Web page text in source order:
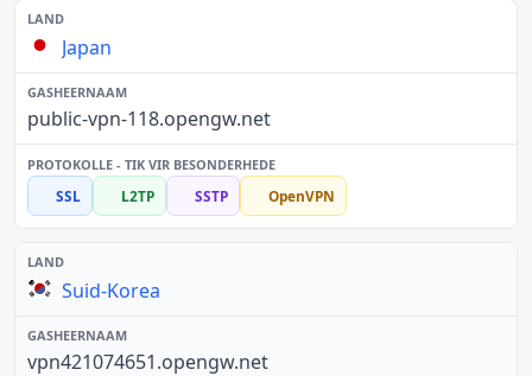
Japan
public-vpn-118.opengw.net
SSL L2TP SSTP OpenVPN
Suid-Korea
vpn421074651.opengw.net